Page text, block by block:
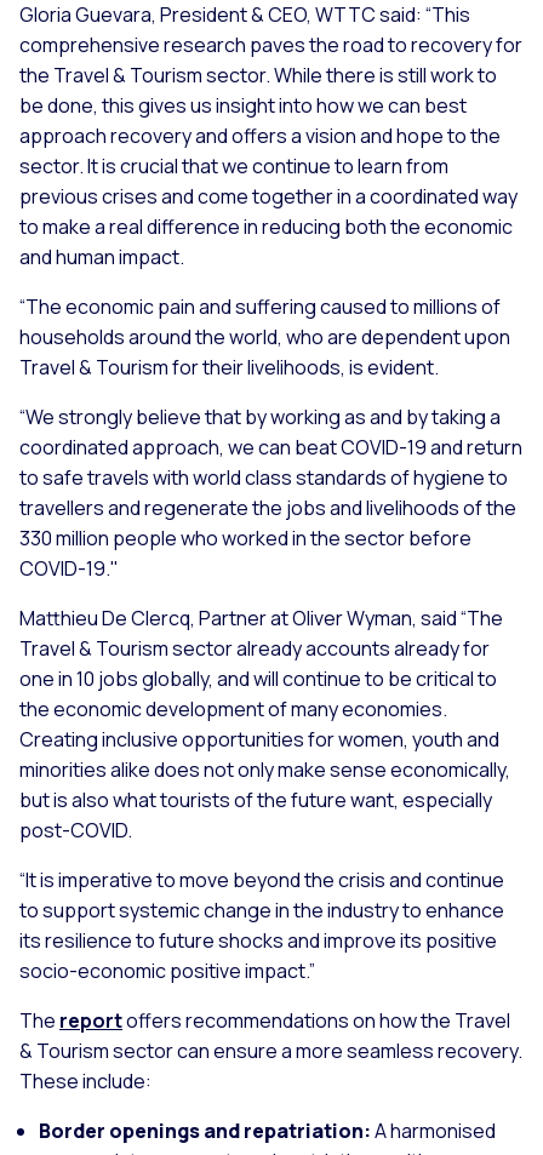
Gloria Guevara, President & CEO, WTTC said: “This
comprehensive research paves the road to recovery for
the Travel & Tourism sector. While there is still work to
be done, this gives us insight into how we can best
approach recovery and offers a vision and hope to the
sector. It is crucial that we continue to learn from
previous crises and come together in a coordinated way
to make a real difference in reducing both the economic
and human impact.
“The economic pain and suffering caused to millions of
households around the world, who are dependent upon
Travel & Tourism for their livelihoods, is evident.
“We strongly believe that by working as and by taking a
coordinated approach, we can beat COVID-19 and return
to safe travels with world class standards of hygiene to
travellers and regenerate the jobs and livelihoods of the
330 million people who worked in the sector before
COVID-19."
Matthieu De Clercq, Partner at Oliver Wyman, said“The
Travel & Tourism sector already accounts already for
one in 10 jobs globally, and will continue to be critical to
the economic development of many economies.
Creating inclusive opportunities for women, youth and
minorities alike does not only make sense economically,
but is also what tourists of the future want, especially
post-COVID.
“It is imperative to move beyond the crisis and continue
to support systemic change in the industry to enhance
its resilience to future shocks and improve its positive
socio-economic positive impact.”
The reportoffers recommendations on how the Travel
& Tourism sector can ensure a more seamless recovery.
These include:
Border openings and repatriation:A harmonised